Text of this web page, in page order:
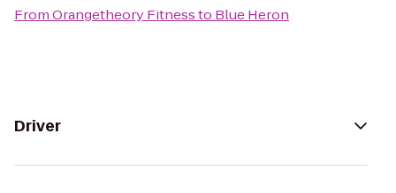
FromOrangetheory Fitnessto Blue Heron
Driver